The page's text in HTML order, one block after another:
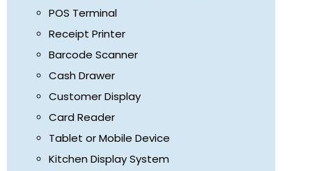
POS Terminal
Receipt Printer
Barcode Scanner
Cash Drawer
Customer Display
Card Reader
Tablet or Mobile Device
Kitchen Display System